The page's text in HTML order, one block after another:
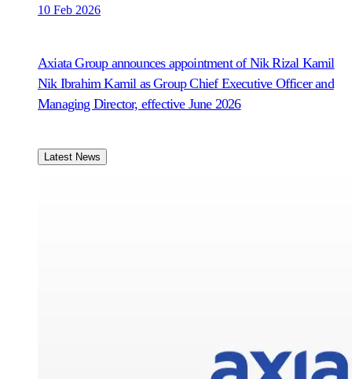
10 Feb 2026
Axiata Group announces appointment of Nik Rizal Kamil
Nik Ibrahim Kamil as Group Chief Executive Officer and
Managing Director, effective June 2026
Latest News